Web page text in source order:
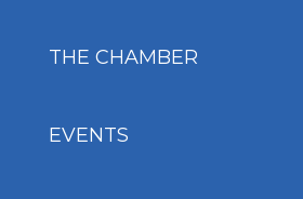
THE CHAMBER
EVENTS